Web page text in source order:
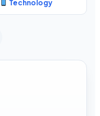
Technology